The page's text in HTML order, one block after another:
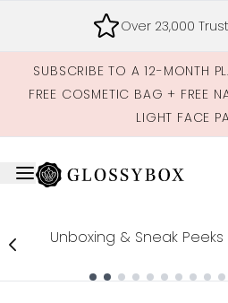
FREE Delivery on
SUBSCRIBE TO A 12-MONTH
FREE COSMETIC BAG + FREE
LIGHT FACE
Unboxing & Sneak Peeks